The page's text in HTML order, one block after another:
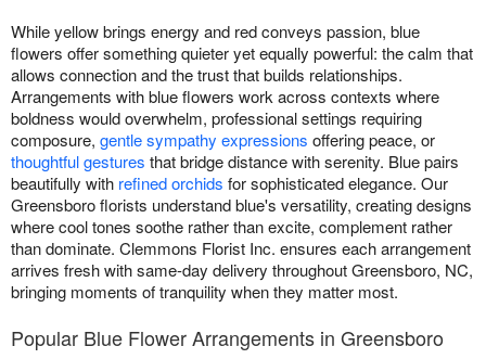
While yellow brings energy and red conveys passion, blue
flowers offer something quieter yet equally powerful: the calm that
allows connection and the trust that builds relationships.
Arrangements with blue flowers work across contexts where
boldness would overwhelm, professional settings requiring
composure, gentle sympathy expressions offering peace, or
thoughtful gestures that bridge distance with serenity. Blue pairs
beautifully with refined orchids for sophisticated elegance. Our
Greensboro florists understand blue's versatility, creating designs
where cool tones soothe rather than excite, complement rather
than dominate. Clemmons Florist Inc. ensures each arrangement
arrives fresh with same-day delivery throughout Greensboro, NC,
bringing moments of tranquility when they matter most.
Popular Blue Flower Arrangements in Greensboro